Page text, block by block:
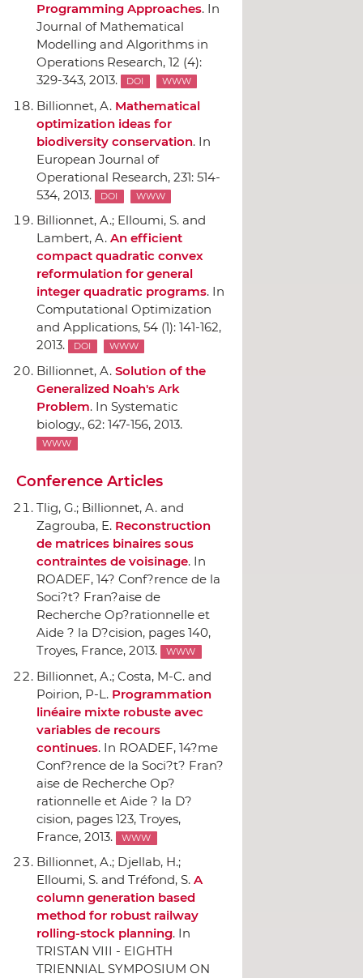
Programming Approaches. In
Journal of Mathematical
Modelling and Algorithms in
Operations Research, 12 (4):
329-343, 2013.
DOI WWW
Billionnet, A. Mathematical
optimization ideas for
biodiversity conservation. In
European Journal of
Operational Research, 231: 514-
534, 2013.
DOI WWW
Billionnet, A.; Elloumi, S. and
Lambert, A. An efficient
compact quadratic convex
reformulation for general
integer quadratic programs. In
Computational Optimization
and Applications, 54 (1): 141-162,
2013.
DOI WWW
Billionnet, A. Solution of the
Generalized Noah's Ark
Problem. In Systematic
biology., 62: 147-156, 2013.
WWW
Conference Articles
Tlig, G.; Billionnet, A. and
Zagrouba, E. Reconstruction
de matrices binaires sous
contraintes de voisinage. In
ROADEF, 14? Conf?rence de la
Soci?t? Fran?aise de
Recherche Op?rationnelle et
Aide ? la D?cision, pages 140,
Troyes, France, 2013.
WWW
Billionnet, A.; Costa, M-C. and
Poirion, P-L. Programmation
linéaire mixte robuste avec
variables de recours
continues. In ROADEF, 14?me
Conf?rence de la Soci?t? Fran?
aise de Recherche Op?
rationnelle et Aide ? la D?
cision, pages 123, Troyes,
France, 2013.
WWW
Billionnet, A.; Djellab, H.;
Elloumi, S. and Tréfond, S. A
column generation based
method for robust railway
rolling-stock planning. In
TRISTAN VIII - EIGHTH
TRIENNIAL SYMPOSIUM ON